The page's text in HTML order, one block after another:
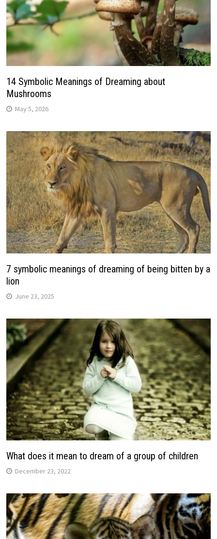
14 Symbolic Meanings of Dreaming about
Mushrooms
May 5, 2026
7 symbolic meanings of dreaming of being bitten by a
lion
June 23, 2025
What does it mean to dream of a group of children
December 23, 2022